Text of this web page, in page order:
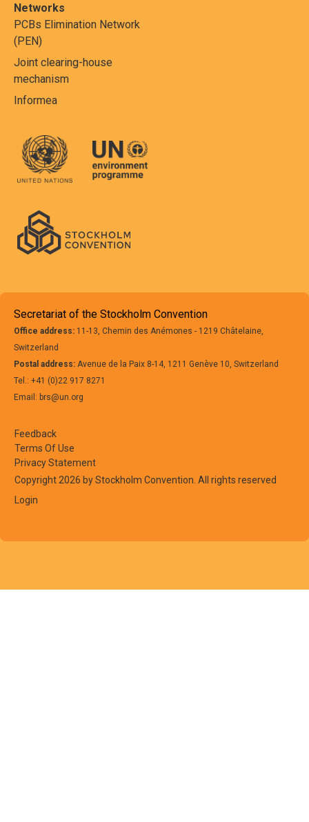
Networks
PCBs Elimination Network
(PEN)
Joint clearing-house
mechanism
Informea
Secretariat of the Stockholm Convention
Office address: 11-13, Chemin des Anémones - 1219 Châtelaine,
Switzerland
Postal address: Avenue de la Paix 8-14, 1211 Genève 10, Switzerland
Tel.: +41 (0)22 917 8271
Email: brs@un.org
Feedback
Terms Of Use
Privacy Statement
Copyright 2026 by Stockholm Convention. All rights reserved
Login